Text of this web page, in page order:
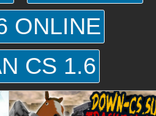
ONLINE
CS 1.6